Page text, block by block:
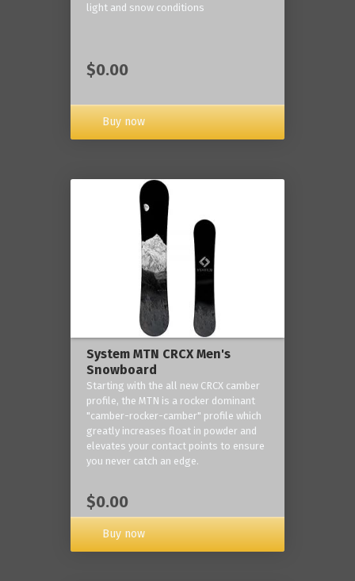
light and snow conditions
$0.00
Buy now
System MTN CRCX Men's
Snowboard
Starting with the all new CRCX camber
profile, the MTN is a rocker dominant
"camber-rocker-camber" profile which
greatly increases float in powder and
elevates your contact points to ensure
you never catch an edge.
$0.00
Buy now